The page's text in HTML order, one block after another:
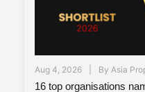
Aug 4, 2026 By Asia
16 top organisations